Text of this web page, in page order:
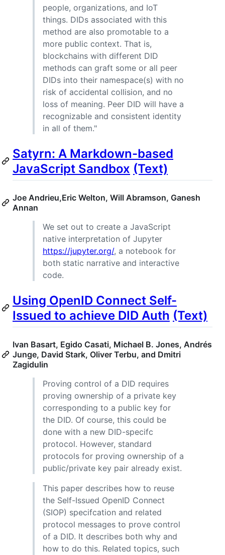
people, organizations, and IoT
things. DIDs associated with this
method are also promotable to a
more public context. That is,
blockchains with different DID
methods can graft some or all peer
DIDs into their namespace(s) with no
risk of accidental collision, and no
loss of meaning. Peer DID will have a
recognizable and consistent identity
in all of them."
Satyrn: A Markdown-based
JavaScript Sandbox (Text)
Joe Andrieu,Eric Welton, Will Abramson, Ganesh
Annan
We set out to create a JavaScript
native interpretation of Jupyter
https://jupyter.org/, a notebook for
both static narrative and interactive
code.
Using OpenID Connect Self-
Issued to achieve DID Auth (Text)
Ivan Basart, Egido Casati, Michael B. Jones, Andrés
Junge, David Stark, Oliver Terbu, and Dmitri
Zagidulin
Proving control of a DID requires
proving ownership of a private key
corresponding to a public key for
the DID. Of course, this could be
done with a new DID-specifc
protocol. However, standard
protocols for proving ownership of a
public/private key pair already exist.
This paper describes how to reuse
the Self-Issued OpenID Connect
(SIOP) specifcation and related
protocol messages to prove control
of a DID. It describes both why and
how to do this. Related topics, such